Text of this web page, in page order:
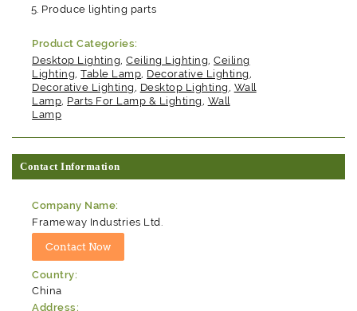
Produce lighting parts
Product Categories:
Desktop Lighting ,Ceiling Lighting ,Ceiling
Lighting ,Table Lamp Decorative Lighting
Decorative Lighting
Desktop Lighting Wall
Lamp Parts For Lamp & Lighting Wall
Lamp
Contact Information
Company Name:
Frameway Industries Ltd.
Country:
China
Address: